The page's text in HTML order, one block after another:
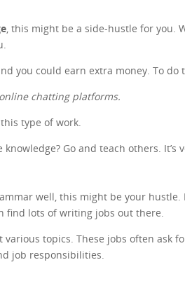
, this might be a side-hustle for you.
you could earn extra money. To
chatting platforms.
type of work.
Go and teach others. It’s
well, this might be your
find lots of writing jobs out there.
topics. These jobs often ask
job responsibilities.